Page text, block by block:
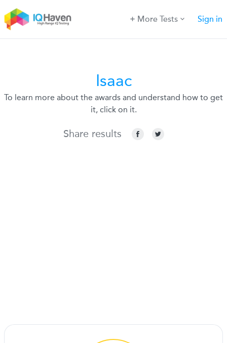
More Tests Sign in
Isaac
To learn more about the awards and understand how to get
it, click on it.
Share results